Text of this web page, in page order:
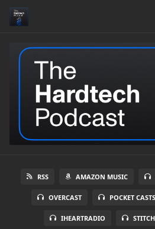
RSS AMAZON MUSIC
OVERCAST POCKET CASTS
IHEARTRADIO